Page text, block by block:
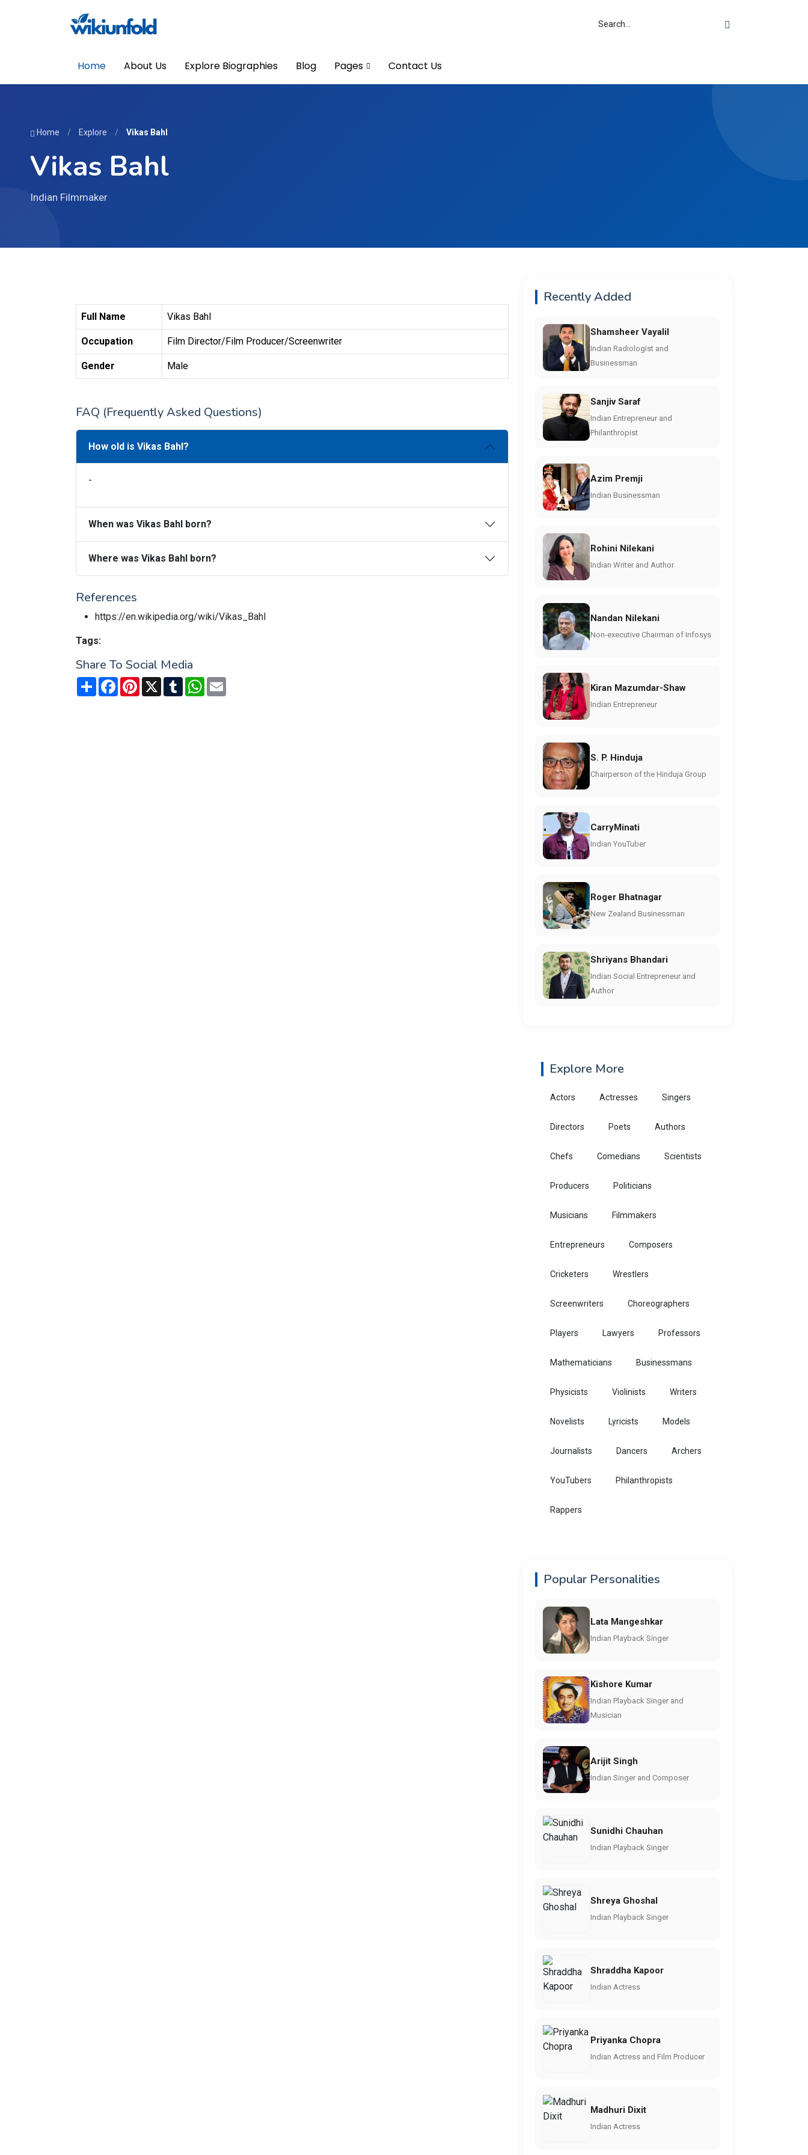
Home About Us Explore Biographies Blog Pages Contact Us
Home / Explore / Vikas Bahl
Vikas Bahl
Indian Filmmaker
Full Name Vikas Bahl
Occupation Film Director/Film Producer/Screenwriter
Gender Male
FAQ (Frequently Asked Questions)
How old is Vikas Bahl?
-
When was Vikas Bahl born?
Where was Vikas Bahl born?
References
https://en.wikipedia.org/wiki/Vikas_Bahl
Tags:
Share To Social Media
Share FacebookPinterest
X TumblrWhatsApp
Recently Added
Shamsheer Vayalil
Indian Radiologist and
Businessman
Sanjiv Saraf
Indian Entrepreneur and
Philanthropist
Azim Premji
Indian Businessman
Rohini Nilekani
Indian Writer and Author
Nandan Nilekani
Non-executive Chairman of Infosys
Kiran Mazumdar-Shaw
Indian Entrepreneur
S. P. Hinduja
Chairperson of the Hinduja Group
CarryMinati
Indian YouTuber
Roger Bhatnagar
New Zealand Businessman
Shriyans Bhandari
Indian Social Entrepreneur and
Author
Explore More
Actors Actresses Singers
Directors Poets Authors
Chefs Comedians Scientists
Producers Politicians
Musicians Filmmakers
Entrepreneurs Composers
Cricketers Wrestlers
Screenwriters Choreographers
Players Lawyers Professors
Mathematicians Businessmans
Physicists Violinists Writers
Novelists Lyricists Models
Journalists Dancers Archers
YouTubers Philanthropists
Rappers
Popular Personalities
Lata Mangeshkar
Indian Playback Singer
Kishore Kumar
Indian Playback Singer and
Musician
Arijit Singh
Indian Singer and Composer
Sunidhi Chauhan
Indian Playback Singer
Shreya Ghoshal
Indian Playback Singer
Shraddha Kapoor
Indian Actress
Priyanka Chopra
Indian Actress and Film Producer
Madhuri Dixit
Indian Actress